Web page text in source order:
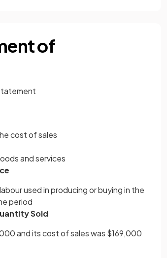
of
cost of sales
and services
used in producing or buying in the
period
Sold
and its cost of sales was $169,000